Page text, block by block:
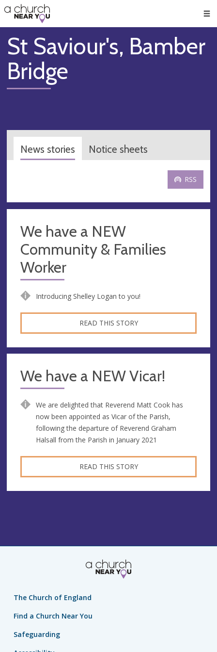
👏
😇
❤️
🥧
👋
St Saviour's, Bamber
Bridge
News stories Notice sheets
RSS
We have a NEW
Community & Families
Worker
Introducing Shelley Logan to you!
READ THIS STORY
We have a NEW Vicar!
We are delighted that Reverend Matt Cook has
now been appointed as Vicar of the Parish,
following the departure of Reverend Graham
Halsall from the Parish in January 2021
READ THIS STORY
The Church of England
Find a Church Near You
Safeguarding